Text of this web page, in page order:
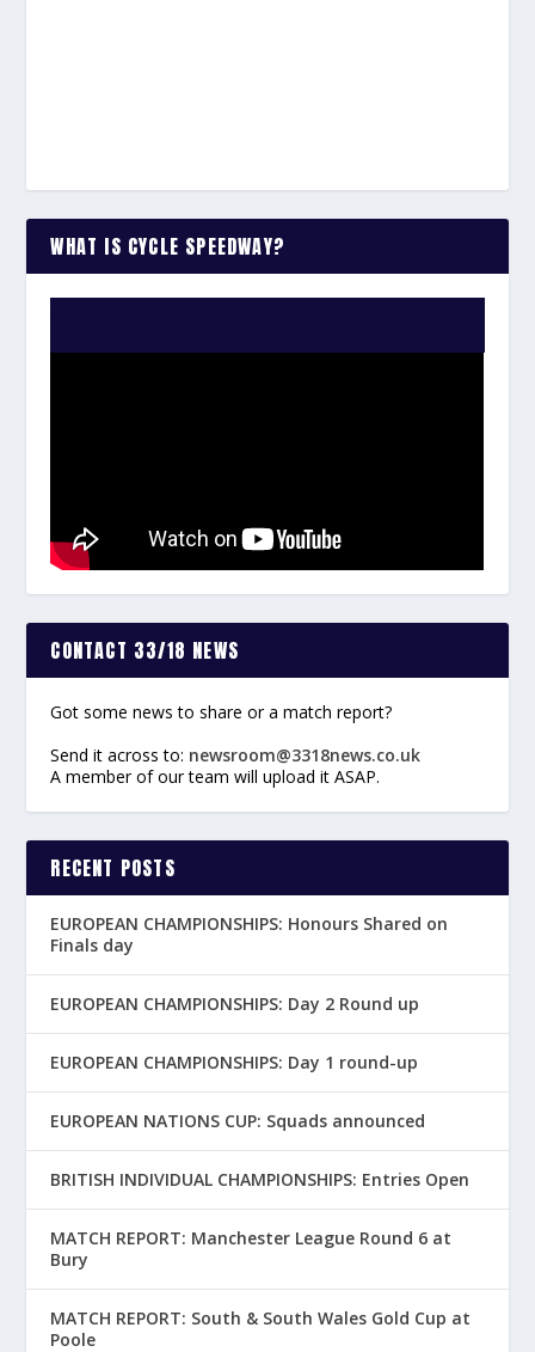
WHAT IS CYCLE SPEEDWAY?
CONTACT 33/18 NEWS
Got some news to share or a match report?
Send it across to: newsroom@3318news.co.uk
A member of our team will upload it ASAP.
RECENT POSTS
EUROPEAN CHAMPIONSHIPS: Honours Shared on
Finals day
EUROPEAN CHAMPIONSHIPS: Day 2 Round up
EUROPEAN CHAMPIONSHIPS: Day 1 round-up
EUROPEAN NATIONS CUP: Squads announced
BRITISH INDIVIDUAL CHAMPIONSHIPS: Entries Open
MATCH REPORT: Manchester League Round 6 at
Bury
MATCH REPORT: South & South Wales Gold Cup at
Poole